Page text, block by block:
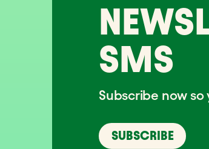
SMS
Subscribe now so
SUBSCRIBE